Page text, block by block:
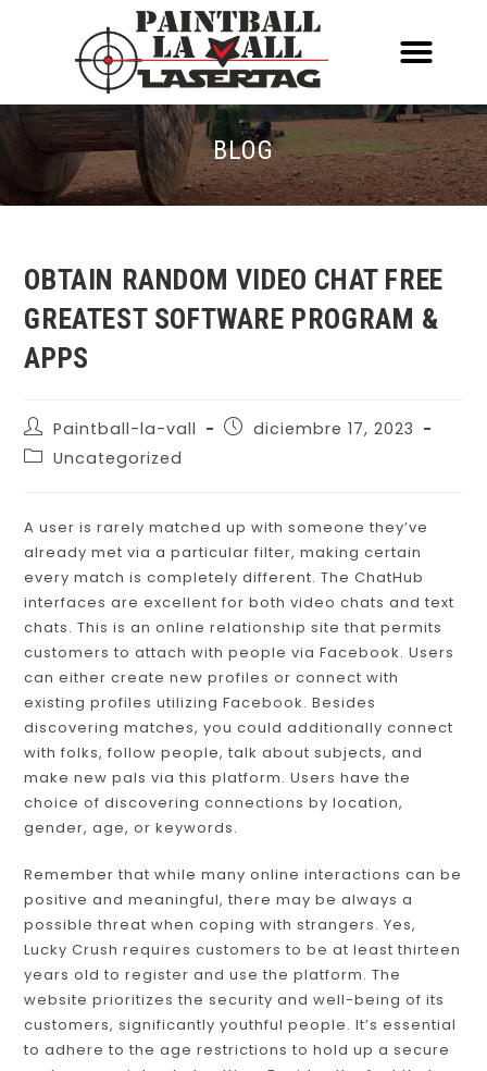
BLOG
OBTAIN RANDOM VIDEO CHAT FREE
GREATEST SOFTWARE PROGRAM &
APPS
Paintball-la-vall
diciembre 17, 2023
Uncategorized
A user is rarely matched up with someone they’ve
already met via a particular filter, making certain
every match is completely different. The ChatHub
interfaces are excellent for both video chats and text
chats. This is an online relationship site that permits
customers to attach with people via Facebook. Users
can either create new profiles or connect with
existing profiles utilizing Facebook. Besides
discovering matches, you could additionally connect
with folks, follow people, talk about subjects, and
make new pals via this platform. Users have the
choice of discovering connections by location,
gender, age, or keywords.
Remember that while many online interactions can be
positive and meaningful, there may be always a
possible threat when coping with strangers. Yes,
Lucky Crush requires customers to be at least thirteen
years old to register and use the platform. The
website prioritizes the security and well-being of its
customers, significantly youthful people. It’s essential
to adhere to the age restrictions to hold up a secure